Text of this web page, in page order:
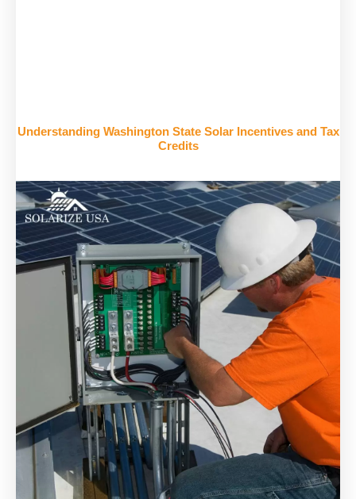
Understanding Washington State Solar Incentives and Tax
Credits